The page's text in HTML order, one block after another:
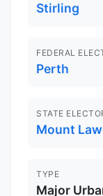
Stirling
FEDERAL
Perth
STATE
Mount
TYPE
Major